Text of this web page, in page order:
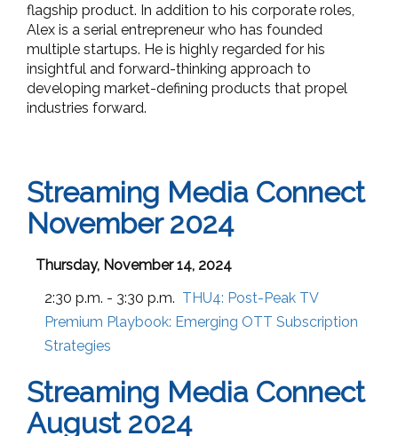
flagship product. In addition to his corporate roles,
Alex is a serial entrepreneur who has founded
multiple startups. He is highly regarded for his
insightful and forward-thinking approach to
developing market-defining products that propel
industries forward.
Streaming Media Connect
November 2024
Thursday, November 14, 2024
2:30 p.m. - 3:30 p.m. THU4: Post-Peak TV
Premium Playbook: Emerging OTT Subscription
Strategies
Streaming Media Connect
August 2024